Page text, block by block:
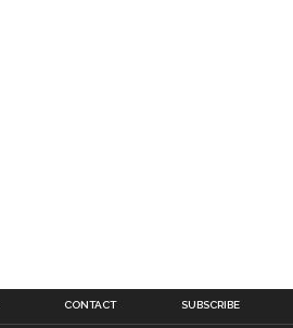
CONTACT SUBSCRIBE